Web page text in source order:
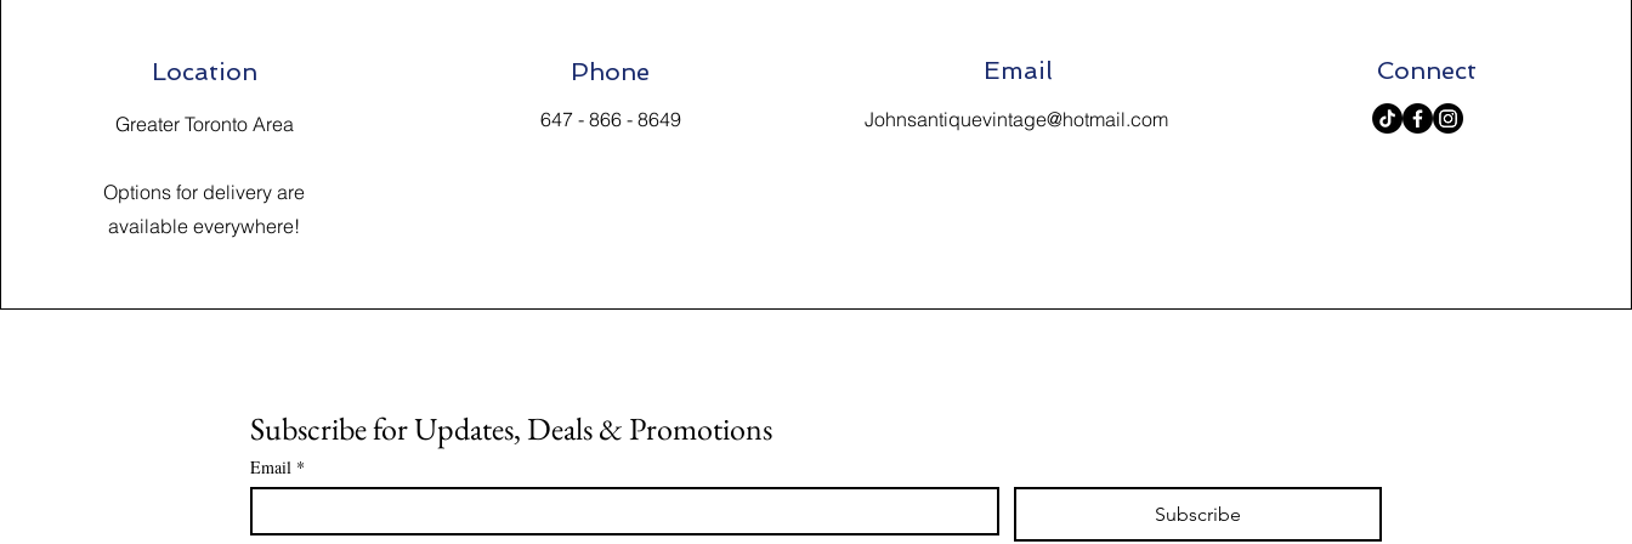
Location
Greater Toronto Area
Options for delivery are
available everywhere!
Phone
647 - 866 - 8649
Email
Johnsantiquevintage@hotmail.com
Connect
Subscribe for Updates, Deals & Promotions
Email *
Subscribe